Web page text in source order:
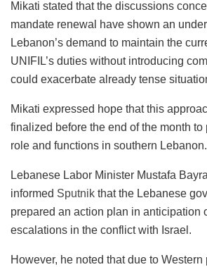
Mikati stated that the discussions
mandate renewal have shown an
Lebanon’s demand to maintain the
UNIFIL’s duties without introducing
could exacerbate already tense
Mikati expressed hope that this
finalized before the end of the month to
role and functions in southern Lebanon.
Lebanese Labor Minister Mustafa
informed Sputnik that the Lebanese
prepared an action plan in anticipation
escalations in the conflict with Israel.
However, he noted that due to Western